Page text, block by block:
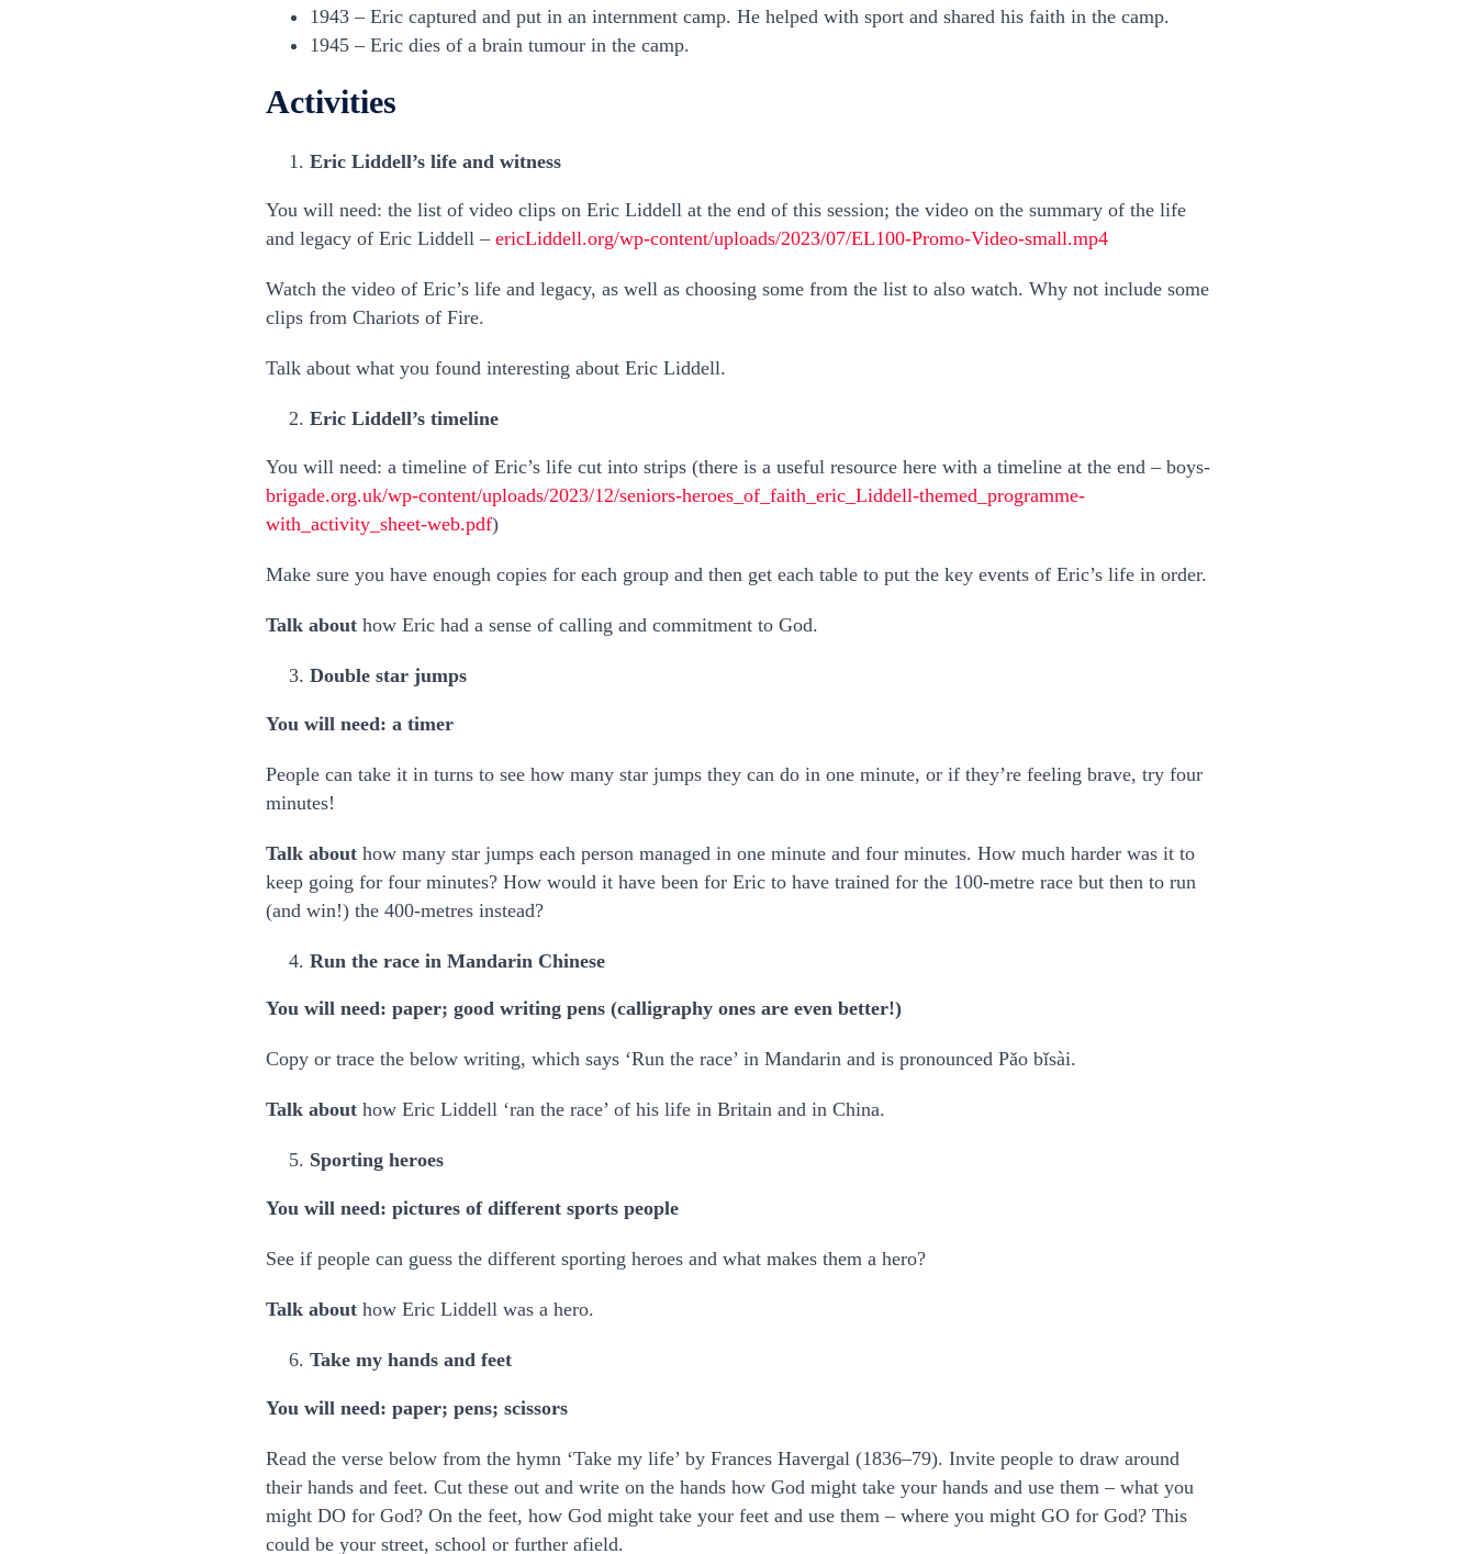
1943 – Eric captured and put in an internment camp. He helped with sport and shared his faith in the camp.
1945 – Eric dies of a brain tumour in the camp.
Activities
Eric Liddell’s life and witness
You will need: the list of video clips on Eric Liddell at the end of this session; the video on the summary of the life
and legacy of Eric Liddell – ericLiddell.org/wp-content/uploads/2023/07/EL100-Promo-Video-small.mp4
Watch the video of Eric’s life and legacy, as well as choosing some from the list to also watch. Why not include some
clips from Chariots of Fire.
Talk about what you found interesting about Eric Liddell.
Eric Liddell’s timeline
You will need: a timeline of Eric’s life cut into strips (there is a useful resource here with a timeline at the end – boys-
brigade.org.uk/wp-content/uploads/2023/12/seniors-heroes_of_faith_eric_Liddell-themed_programme-
with_activity_sheet-web.pdf)
Make sure you have enough copies for each group and then get each table to put the key events of Eric’s life in order.
Talk about how Eric had a sense of calling and commitment to God.
Double star jumps
You will need: a timer
People can take it in turns to see how many star jumps they can do in one minute, or if they’re feeling brave, try four
minutes!
Talk about how many star jumps each person managed in one minute and four minutes. How much harder was it to
keep going for four minutes? How would it have been for Eric to have trained for the 100-metre race but then to run
(and win!) the 400-metres instead?
Run the race in Mandarin Chinese
You will need: paper; good writing pens (calligraphy ones are even better!)
Copy or trace the below writing, which says ‘Run the race’ in Mandarin and is pronounced Pǎo bǐsài.
Talk about how Eric Liddell ‘ran the race’ of his life in Britain and in China.
Sporting heroes
You will need: pictures of different sports people
See if people can guess the different sporting heroes and what makes them a hero?
Talk about how Eric Liddell was a hero.
Take my hands and feet
You will need: paper; pens; scissors
Read the verse below from the hymn ‘Take my life’ by Frances Havergal (1836–79). Invite people to draw around
their hands and feet. Cut these out and write on the hands how God might take your hands and use them – what you
might DO for God? On the feet, how God might take your feet and use them – where you might GO for God? This
could be your street, school or further afield.